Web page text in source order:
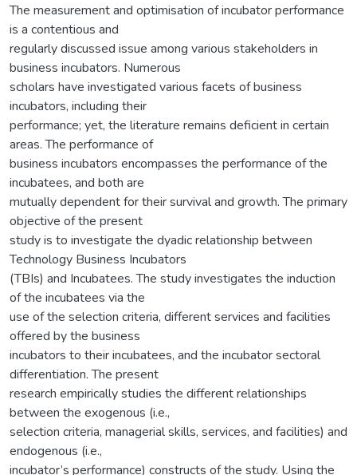
The measurement and optimisation of incubator performance
is a contentious and
regularly discussed issue among various stakeholders in
business incubators. Numerous
scholars have investigated various facets of business
incubators, including their
performance; yet, the literature remains deficient in certain
areas. The performance of
business incubators encompasses the performance of the
incubatees, and both are
mutually dependent for their survival and growth. The primary
objective of the present
study is to investigate the dyadic relationship between
Technology Business Incubators
(TBIs) and Incubatees. The study investigates the induction
of the incubatees via the
use of the selection criteria, different services and facilities
offered by the business
incubators to their incubatees, and the incubator sectoral
differentiation. The present
research empirically studies the different relationships
between the exogenous (i.e.,
selection criteria, managerial skills, services, and facilities) and
endogenous (i.e.,
incubator’s performance) constructs of the study. Using the